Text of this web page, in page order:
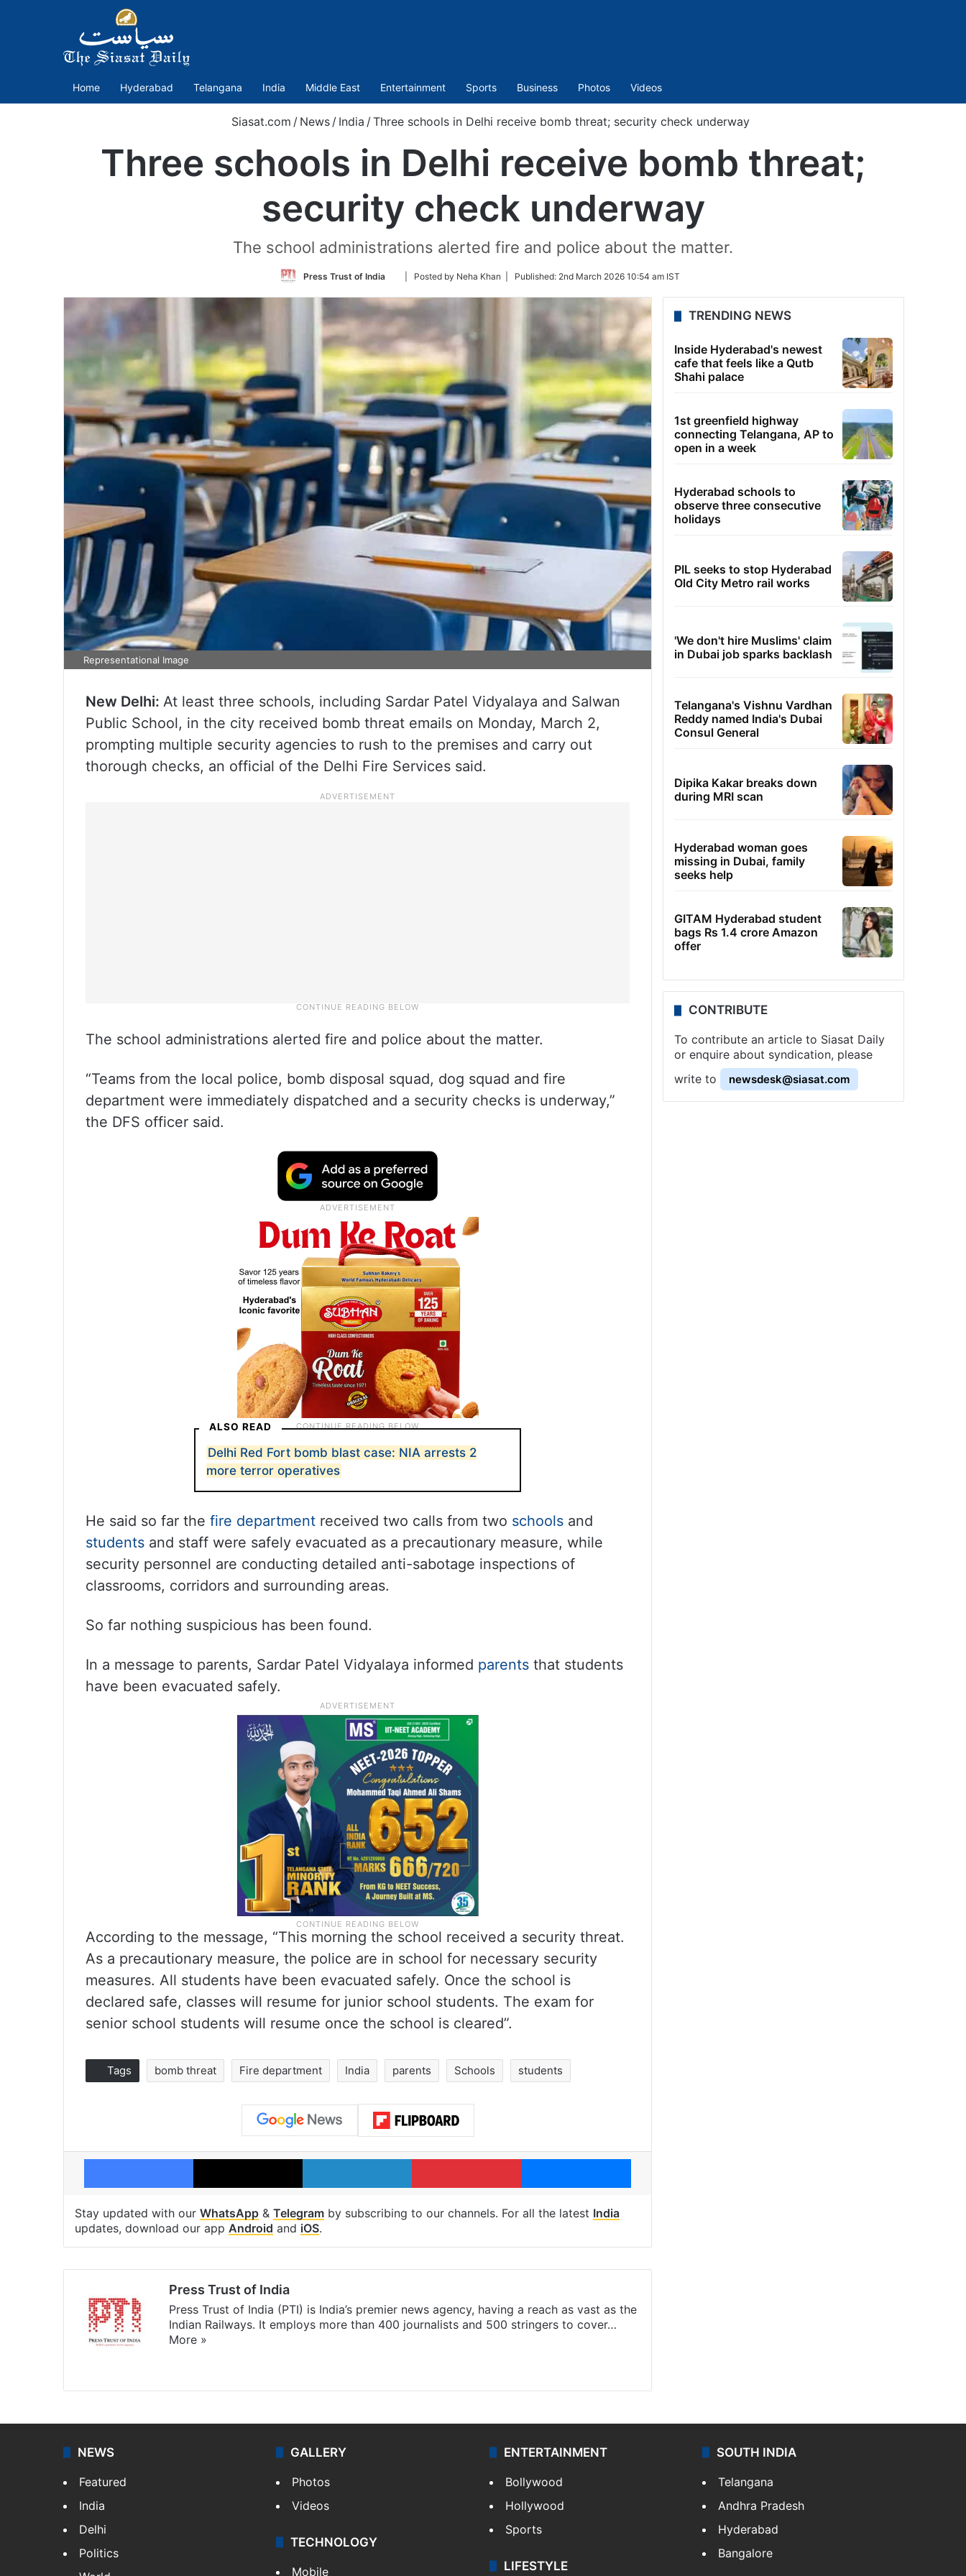
Home Hyderabad Telangana India Middle East Entertainment Sports Business Photos Videos
Siasat.com / News / India /Three schools in Delhi receive bomb threat; security check underway
Three schools in Delhi receive bomb threat;
security check underway
The school administrations alerted fire and police about the matter.
Press Trust of India
Follow
Twitter
| Posted by Neha Khan | Published: 2nd March 2026 10:54 am IST
Representational Image
New Delhi: At least three schools, including Sardar Patel Vidyalaya and Salwan
Public School, in the city received bomb threat emails on Monday, March 2,
prompting multiple security agencies to rush to the premises and carry out
thorough checks, an official of the Delhi Fire Services said.
The school administrations alerted fire and police about the matter.
“Teams from the local police, bomb disposal squad, dog squad and fire
department were immediately dispatched and a security checks is underway,”
the DFS officer said.
ALSO READ
Delhi Red Fort bomb blast case: NIA arrests 2
more terror operatives
He said so far the fire department received two calls from two schools and
students and staff were safely evacuated as a precautionary measure, while
security personnel are conducting detailed anti-sabotage inspections of
classrooms, corridors and surrounding areas.
So far nothing suspicious has been found.
In a message to parents, Sardar Patel Vidyalaya informed parents that students
have been evacuated safely.
According to the message, “This morning the school received a security threat.
As a precautionary measure, the police are in school for necessary security
measures. All students have been evacuated safely. Once the school is
declared safe, classes will resume for junior school students. The exam for
senior school students will resume once the school is cleared”.
Tags bomb threat Fire department India parents Schools students
Facebook X LinkedIn Pinterest Messenger
Stay updated with our WhatsApp & Telegram by subscribing to our channels. For all the latest India
updates, download our app Android and iOS.
Press Trust of India
Press Trust of India (PTI) is India’s premier news agency, having a reach as vast as the
Indian Railways. It employs more than 400 journalists and 500 stringers to cover…
More »
TRENDING NEWS
Inside Hyderabad's newest
cafe that feels like a Qutb
Shahi palace
1st greenfield highway
connecting Telangana, AP to
open in a week
Hyderabad schools to
observe three consecutive
holidays
PIL seeks to stop Hyderabad
Old City Metro rail works
'We don't hire Muslims' claim
in Dubai job sparks backlash
Telangana's Vishnu Vardhan
Reddy named India's Dubai
Consul General
Dipika Kakar breaks down
during MRI scan
Hyderabad woman goes
missing in Dubai, family
seeks help
GITAM Hyderabad student
bags Rs 1.4 crore Amazon
offer
CONTRIBUTE
To contribute an article to Siasat Daily
or enquire about syndication, please
write to
newsdesk@siasat.com
NEWS
Featured
India
Delhi
Politics
GALLERY
Photos
Videos
TECHNOLOGY
Mobile
ENTERTAINMENT
Bollywood
Hollywood
Sports
LIFESTYLE
SOUTH INDIA
Telangana
Andhra Pradesh
Hyderabad
Bangalore